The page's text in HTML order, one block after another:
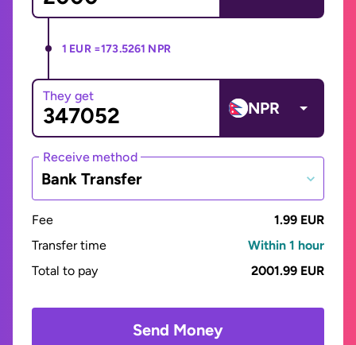
1 EUR =173.5261 NPR
They get
NPR
Receive method
Bank Transfer
Fee
1.99 EUR
Transfer time
Within 1 hour
Total to pay
2001.99 EUR
Send Money